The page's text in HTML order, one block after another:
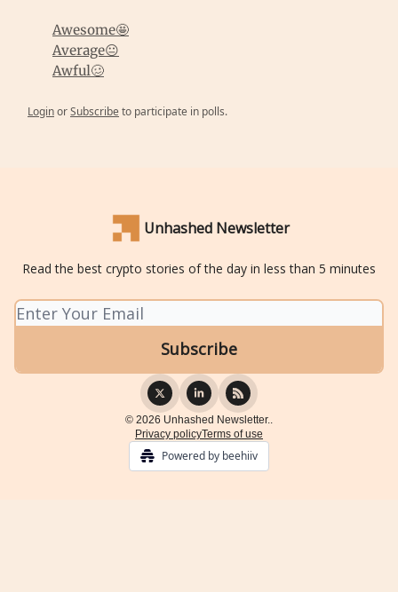
Awesome🤩
Average😐
Awful🥴
LoginorSubscribe to participate in polls.
Unhashed Newsletter
Read the best crypto stories of the day in less than 5 minutes
© 2026 Unhashed Newsletter..
Privacy policyTerms of use
Powered by beehiiv